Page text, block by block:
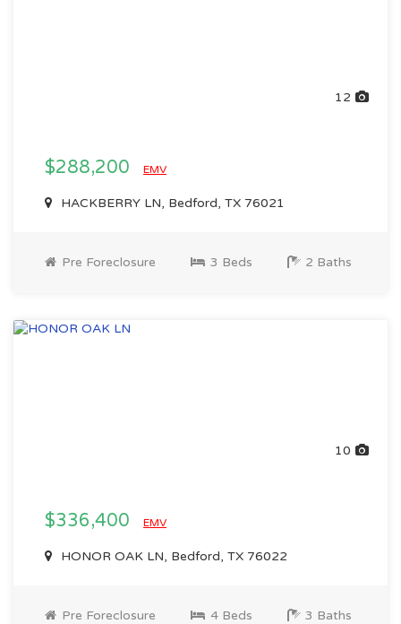
12
$288,200 EMV
HACKBERRY LN, Bedford, TX 76021
Pre Foreclosure 3 Beds 2 Baths
10
$336,400 EMV
HONOR OAK LN, Bedford, TX 76022
Pre Foreclosure 4 Beds 3 Baths